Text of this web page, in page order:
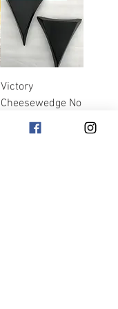
Victory
Cheesewedge No
Hole Combo w/
Throttle Body